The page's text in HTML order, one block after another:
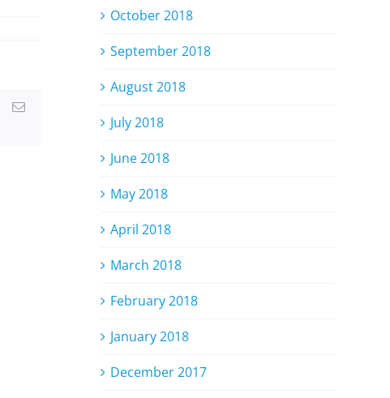
Email
October 2018
September 2018
August 2018
July 2018
June 2018
May 2018
April 2018
March 2018
February 2018
January 2018
December 2017